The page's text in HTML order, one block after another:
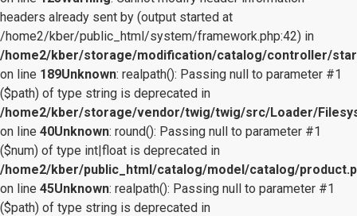
headers already sent by (output started at
/home2/kber/public_html/system/framework.php:42) in
/home2/kber/storage/modification/catalog/controller/
on line 189Unknown: realpath(): Passing null to parameter #1
($path) of type string is deprecated in
/home2/kber/storage/vendor/twig/twig/src/Loader/
on line 40Unknown: round(): Passing null to parameter #1
($num) of type int|float is deprecated in
/home2/kber/public_html/catalog/model/catalog/
on line 45Unknown: realpath(): Passing null to parameter #1
($path) of type string is deprecated in